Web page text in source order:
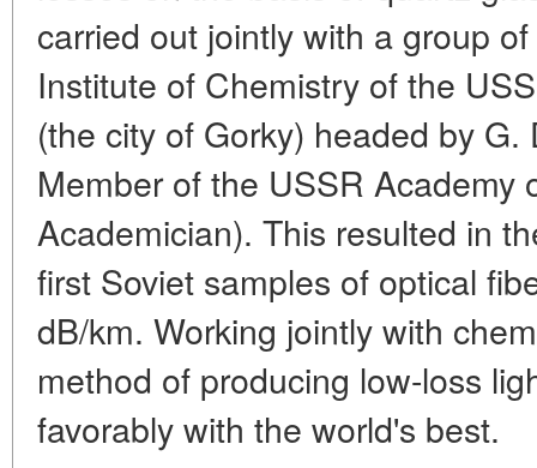
carried out jointly with a group
Institute of Chemistry of the
(the city of Gorky) headed by
Member of the USSR Academy
Academician). This resulted in
first Soviet samples of optical
dB/km. Working jointly with
method of producing low-loss
favorably with the world's best.